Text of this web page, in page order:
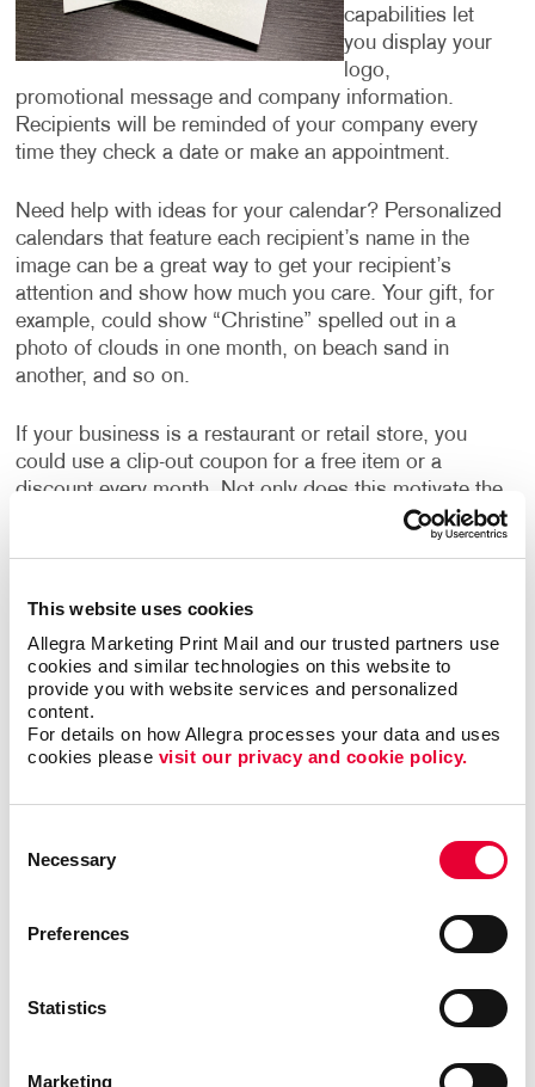
This website uses cookies
Allegra Marketing Print Mail and our trusted partners use
cookies and similar technologies on this website to
provide you with website services and personalized
content.
For details on how Allegra processes your data and uses
cookies please visit our privacy and cookie policy.
Selection
Necessary
Preferences
Statistics
Marketing
capabilities let
you display your
logo,
promotional message and company information.
Recipients will be reminded of your company every
time they check a date or make an appointment.
Need help with ideas for your calendar? Personalized
calendars that feature each recipient’s name in the
image can be a great way to get your recipient’s
attention and show how much you care. Your gift, for
example, could show “Christine” spelled out in a
photo of clouds in one month, on beach sand in
another, and so on.
If your business is a restaurant or retail store, you
could use a clip-out coupon for a free item or a
discount every month. Not only does this motivate the
recipient to hang onto the calendar all year, ensuring
they are thinking about your business every month,
business each month.
Where can I use custom
calendars?
Popular at the office as well as at home, custom
appreciation items, tradeshow giveaways, client gifts
or employee rewards. Calendar printing prices are
affordable, and the benefits to you are long-lasting.
Calendars can be bound using plastic comb binding
A custom desk calendar or a custom wall calendar is
recipient continuously. Additionally, a promotional